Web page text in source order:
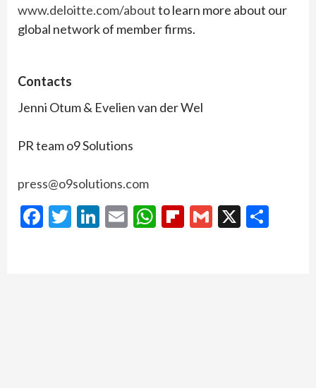
www.deloitte.com/aboutto learn more about our
global network of member firms.
Contacts
Jenni Otum & Evelien van der Wel
PR team o9 Solutions
press@o9solutions.com
Facebook
Twitter
LinkedIn
EmailWhatsApp
Flipboard
Gmail
X